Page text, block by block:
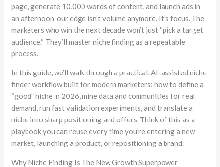
page, generate 10,000 words of content, and launch ads in
an afternoon, our edge isn’t volume anymore. It’s focus. The
marketers who win the next decade won’t just “pick a target
audience.“ They’ll master niche finding as a repeatable
process.
In this guide, we’ll walk through a practical, AI-assisted niche
finder workflow built for modern marketers: how to define a
“good”niche in 2026, mine data and communities for real
demand, run fast validation experiments, and translate a
niche into sharp positioning and offers. Think of this as a
playbook you can reuse every time you’re entering a new
market, launching a product, or repositioning a brand.
Why Niche Finding Is The New Growth Superpower